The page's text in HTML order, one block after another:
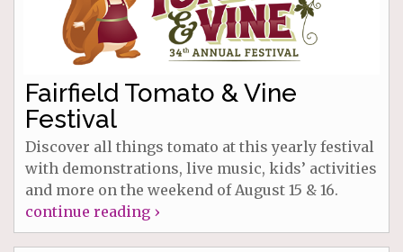
Fairfield Tomato & Vine
Festival
Discover all things tomato at this yearly festival
with demonstrations, live music, kids’ activities
and more on the weekend of August 15 & 16.
continue reading ›